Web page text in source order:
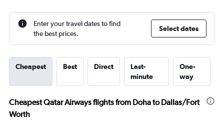
Enter your travel dates to find
the best prices.
Select dates
Cheapest Best Direct
Last-
minute
One-
way
Cheapest Qatar Airways flights from Doha to Dallas/Fort
Worth